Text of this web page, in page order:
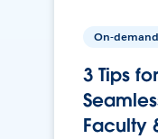
On-demand
3 Tips
Faculty